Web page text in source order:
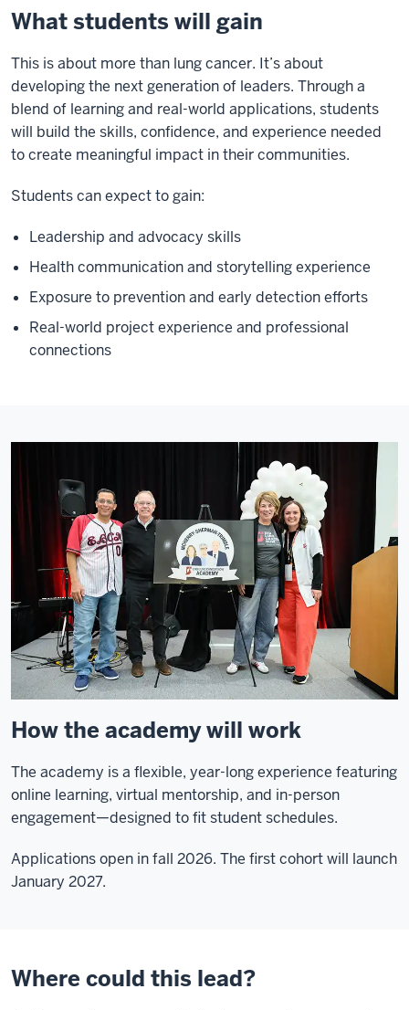
What students will gain
This is about more than lung cancer. It’s about
developing the next generation of leaders. Through a
blend of learning and real-world applications, students
will build the skills, confidence, and experience needed
to create meaningful impact in their communities.
Students can expect to gain:
Leadership and advocacy skills
Health communication and storytelling experience
Exposure to prevention and early detection efforts
Real-world project experience and professional
connections
How the academy will work
The academy is a flexible, year-long experience featuring
online learning, virtual mentorship, and in-person
engagement—designed to fit student schedules.
Applications open in fall 2026. The first cohort will launch
January 2027.
Where could this lead?